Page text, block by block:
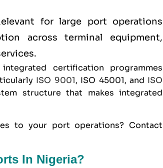
for large port operations
across terminal equipment,
certification programmes
ISO 9001, ISO 45001, and ISO
structure that makes integrated
to your port operations? Contact
In Nigeria?